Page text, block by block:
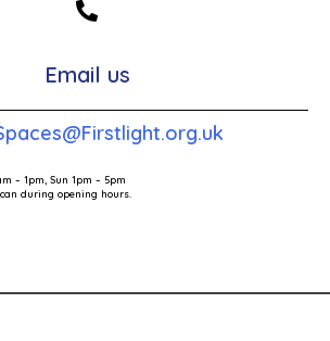
Email us
– 1pm, Sun 1pm – 5pm
during opening hours.